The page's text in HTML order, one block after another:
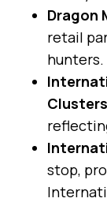
Dragon
retail
hunters.
stop,